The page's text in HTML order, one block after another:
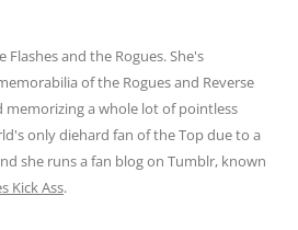
Flashes and the Rogues. She's
of the Rogues and Reverse
memorizing a whole lot of pointless
only diehard fan of the Top due to a
she runs a fan blog on Tumblr, known
Kick Ass.